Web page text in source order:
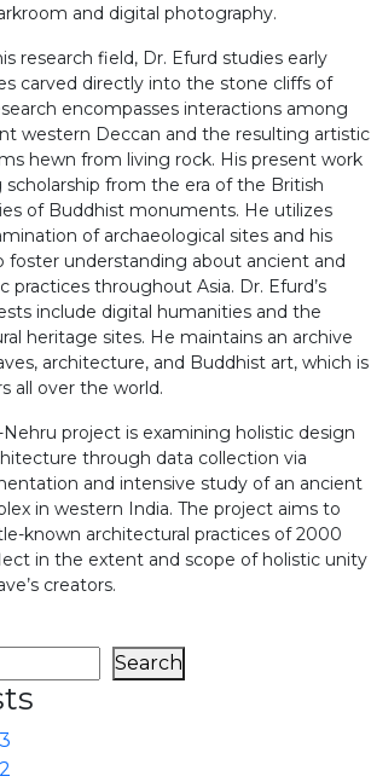
and digital photography.
research field, Dr. Efurd studies early
carved directly into the stone cliffs of
encompasses interactions among
western Deccan and the resulting artistic
hewn from living rock. His present work
from the era of the British
of Buddhist monuments. He utilizes
of archaeological sites and his
foster understanding about ancient and
practices throughout Asia. Dr. Efurd’s
include digital humanities and the
heritage sites. He maintains an archive
architecture, and Buddhist art, which is
all over the world.
Nehru project is examining holistic design
through data collection via
and intensive study of an ancient
in western India. The project aims to
known architectural practices of 2000
in the extent and scope of holistic unity
creators.
Search